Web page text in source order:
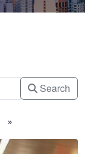
Search
»